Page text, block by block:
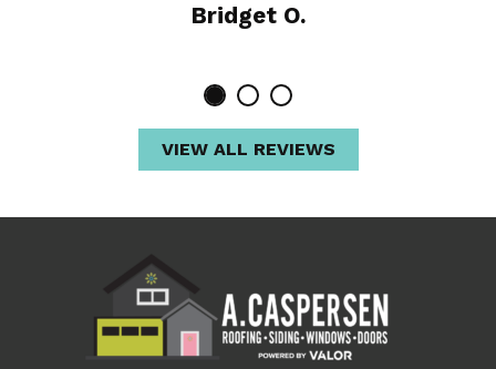
Bridget O.
VIEW ALL REVIEWS